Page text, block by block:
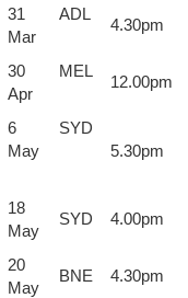
31
Mar
ADL
4.30pm
30
Apr
MEL
12.00pm
6
May
SYD
5.30pm
18
May
SYD 4.00pm
20
May
BNE 4.30pm